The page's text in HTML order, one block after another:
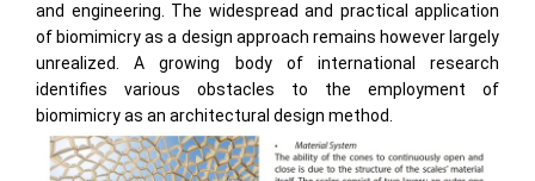
and engineering. The widespread and practical application
of biomimicry as a design approach remains however largely
unrealized. A growing body of international research
identifies various obstacles to the employment of
biomimicry as an architectural design method.